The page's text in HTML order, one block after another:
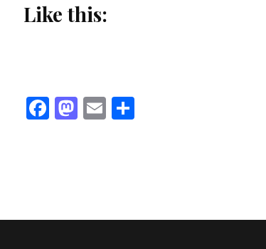
Like this:
Facebook
Mastodon
EmailShare